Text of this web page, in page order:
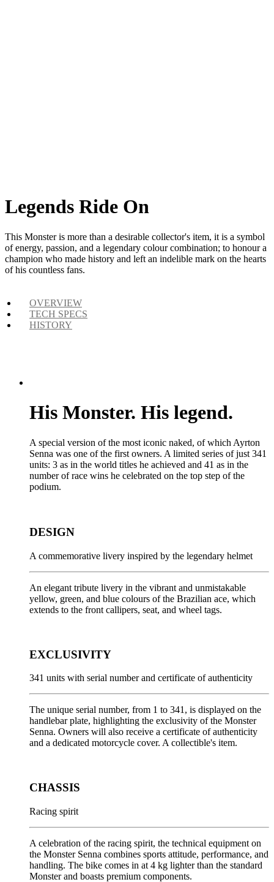
Legends Ride On
This Monster is more than a desirable collector's item, it is a symbol
of energy, passion, and a legendary colour combination; to honour a
champion who made history and left an indelible mark on the hearts
of his countless fans.
OVERVIEW
TECH SPECS
HISTORY
His Monster. His legend.
A special version of the most iconic naked, of which Ayrton
Senna was one of the first owners. A limited series of just 341
units: 3 as in the world titles he achieved and 41 as in the
number of race wins he celebrated on the top step of the
podium.
DESIGN
A commemorative livery inspired by the legendary helmet
An elegant tribute livery in the vibrant and unmistakable
yellow, green, and blue colours of the Brazilian ace, which
extends to the front callipers, seat, and wheel tags.
EXCLUSIVITY
341 units with serial number and certificate of authenticity
The unique serial number, from 1 to 341, is displayed on the
handlebar plate, highlighting the exclusivity of the Monster
Senna. Owners will also receive a certificate of authenticity
and a dedicated motorcycle cover. A collectible's item.
CHASSIS
Racing spirit
A celebration of the racing spirit, the technical equipment on
the Monster Senna combines sports attitude, performance, and
handling. The bike comes in at 4 kg lighter than the standard
Monster and boasts premium components.